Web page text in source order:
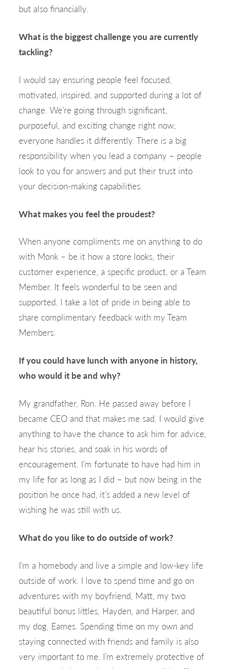
but also financially.
What is the biggest challenge you are currently
tackling?
I would say ensuring people feel focused,
motivated, inspired, and supported during a lot of
change. We’re going through significant,
purposeful, and exciting change right now;
everyone handles it differently. There is a big
responsibility when you lead a company – people
look to you for answers and put their trust into
your decision-making capabilities.
What makes you feel the proudest?
When anyone compliments me on anything to do
with Monk – be it how a store looks, their
customer experience, a specific product, or a Team
Member. It feels wonderful to be seen and
supported. I take a lot of pride in being able to
share complimentary feedback with my Team
Members.
If you could have lunch with anyone in history,
who would it be and why?
My grandfather, Ron. He passed away before I
became CEO and that makes me sad. I would give
anything to have the chance to ask him for advice,
hear his stories, and soak in his words of
encouragement. I’m fortunate to have had him in
my life for as long as I did – but now being in the
position he once had, it’s added a new level of
wishing he was still with us.
What do you like to do outside of work?
I’m a homebody and live a simple and low-key life
outside of work. I love to spend time and go on
adventures with my boyfriend, Matt, my two
beautiful bonus littles, Hayden, and Harper, and
my dog, Eames. Spending time on my own and
staying connected with friends and family is also
very important to me. I’m extremely protective of